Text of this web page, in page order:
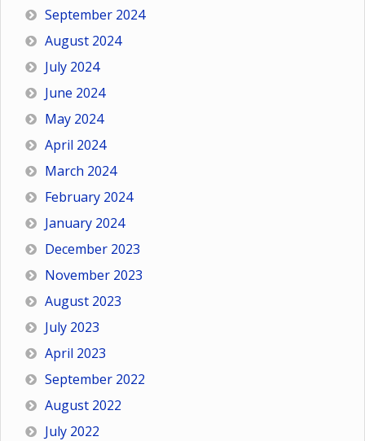
September 2024
August 2024
July 2024
June 2024
May 2024
April 2024
March 2024
February 2024
January 2024
December 2023
November 2023
August 2023
July 2023
April 2023
September 2022
August 2022
July 2022